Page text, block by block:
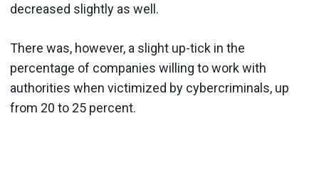
decreased slightly as well.
There was, however, a slight up-tick in the
percentage of companies willing to work with
authorities when victimized by cybercriminals, up
from 20 to 25 percent.